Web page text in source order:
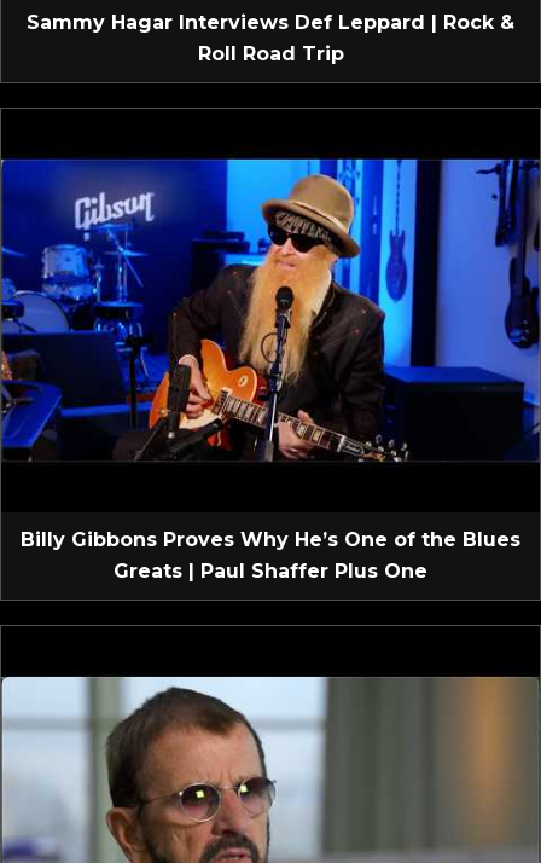
Sammy Hagar Interviews Def Leppard | Rock &
Roll Road Trip
Billy Gibbons Proves Why He’s One of the Blues
Greats | Paul Shaffer Plus One